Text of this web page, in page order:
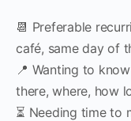
📆 Preferable
café, same day of
📍 Wanting to
there, where, how
⏳ Needing time to